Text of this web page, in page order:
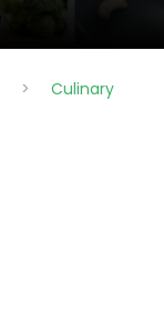
>
Culinary